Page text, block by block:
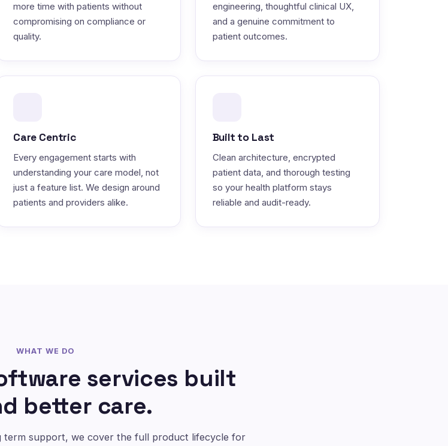
more time with patients without
compromising on compliance or
quality.
engineering, thoughtful clinical UX,
and a genuine commitment to
patient outcomes.
Care Centric
Every engagement starts with
understanding your care model, not
just a feature list. We design around
patients and providers alike.
Built to Last
Clean architecture, encrypted
patient data, and thorough testing
so your health platform stays
reliable and audit-ready.
WHAT WE DO
services built
better care.
term support, we cover the full product lifecycle for